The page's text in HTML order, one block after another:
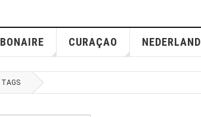
BONAIRE CURAÇAO NEDERLAND
TAGS